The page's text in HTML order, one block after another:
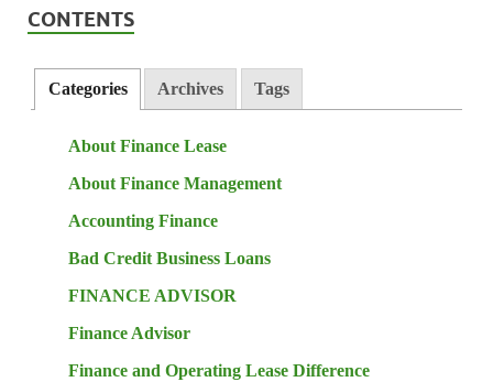
CONTENTS
Categories Archives Tags
About Finance Lease
About Finance Management
Accounting Finance
Bad Credit Business Loans
FINANCE ADVISOR
Finance Advisor
Finance and Operating Lease Difference